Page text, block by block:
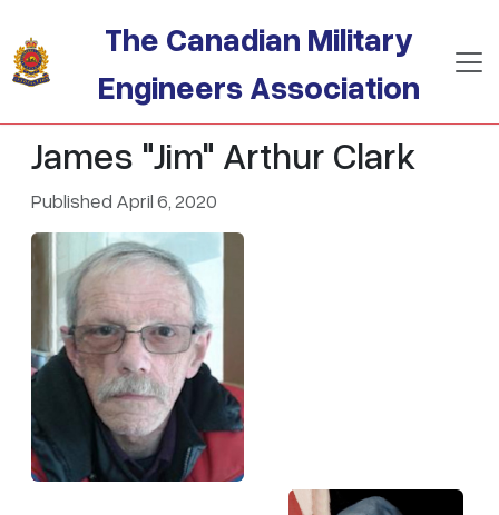
The Canadian Military
Engineers Association
James "Jim" Arthur Clark
Published April 6, 2020